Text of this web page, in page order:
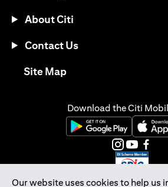
Our website uses cookies to help us
About Citi
Contact Us
Site Mapopens in a new tab
Download the Citi
opens in a new tabopens in
opens in a
opens in a
opens